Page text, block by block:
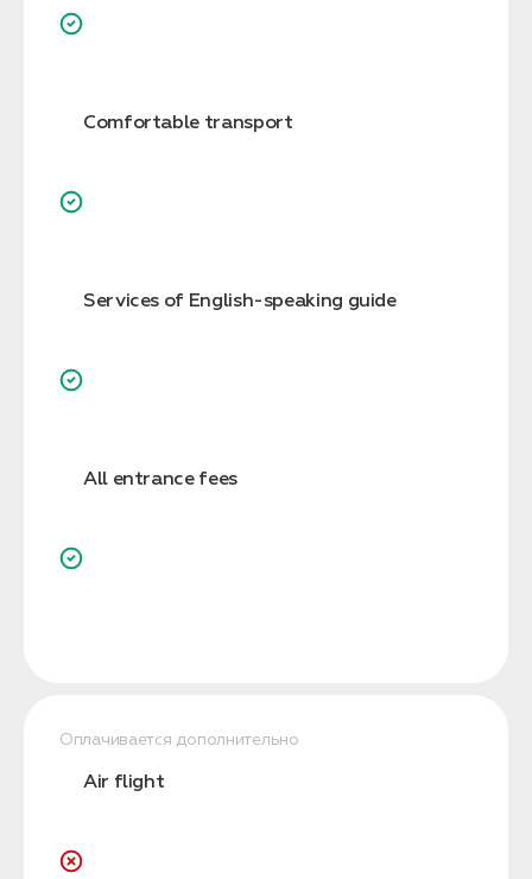
Comfortable transport
Services of English-speaking guide
All entrance fees
Оплачивается дополнительно
Air flight